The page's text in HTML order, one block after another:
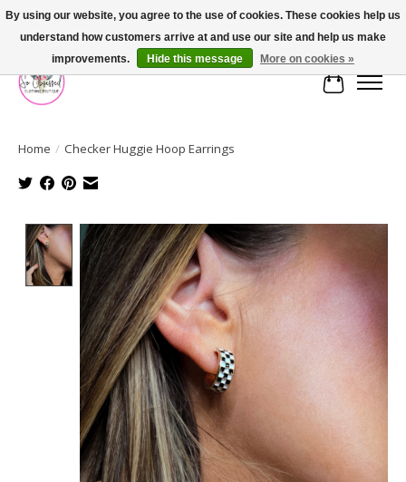
FREE SHIPPING OVER $75
Cart
Home / Checker Huggie Hoop Earrings
Product image slideshow Items
By using our website, you agree to the use of cookies. These cookies help us
understand how customers arrive at and use our site and help us make
improvements.
Hide this message More on cookies »